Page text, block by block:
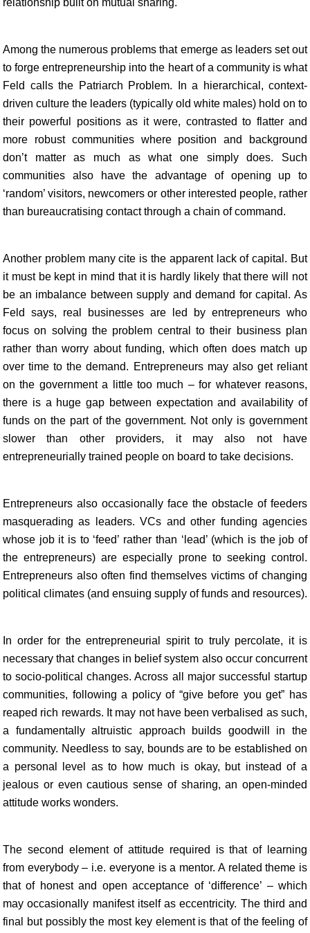
relationship built on mutual sharing.
Among the numerous problems that emerge as leaders set out
to forge entrepreneurship into the heart of a community is what
Feld calls the Patriarch Problem. In a hierarchical, context-
driven culture the leaders (typically old white males) hold on to
their powerful positions as it were, contrasted to flatter and
more robust communities where position and background
don’t matter as much as what one simply does. Such
communities also have the advantage of opening up to
‘random’ visitors, newcomers or other interested people, rather
than bureaucratising contact through a chain of command.
Another problem many cite is the apparent lack of capital. But
it must be kept in mind that it is hardly likely that there will not
be an imbalance between supply and demand for capital. As
Feld says, real businesses are led by entrepreneurs who
focus on solving the problem central to their business plan
rather than worry about funding, which often does match up
over time to the demand. Entrepreneurs may also get reliant
on the government a little too much – for whatever reasons,
there is a huge gap between expectation and availability of
funds on the part of the government. Not only is government
slower than other providers, it may also not have
entrepreneurially trained people on board to take decisions.
Entrepreneurs also occasionally face the obstacle of feeders
masquerading as leaders. VCs and other funding agencies
whose job it is to ‘feed’ rather than ‘lead’ (which is the job of
the entrepreneurs) are especially prone to seeking control.
Entrepreneurs also often find themselves victims of changing
political climates (and ensuing supply of funds and resources).
In order for the entrepreneurial spirit to truly percolate, it is
necessary that changes in belief system also occur concurrent
to socio-political changes. Across all major successful startup
communities, following a policy of “give before you get” has
reaped rich rewards. It may not have been verbalised as such,
a fundamentally altruistic approach builds goodwill in the
community. Needless to say, bounds are to be established on
a personal level as to how much is okay, but instead of a
jealous or even cautious sense of sharing, an open-minded
attitude works wonders.
The second element of attitude required is that of learning
from everybody – i.e. everyone is a mentor. A related theme is
that of honest and open acceptance of ‘difference’ – which
may occasionally manifest itself as eccentricity. The third and
final but possibly the most key element is that of the feeling of